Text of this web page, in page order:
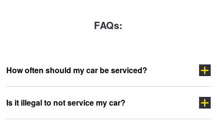
FAQs:
How often should my car be serviced?
Is it illegal to not service my car?